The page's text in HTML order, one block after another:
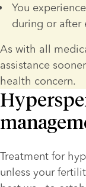
You
during or after
As with all
assistance
health concern.
Treatment for
unless your